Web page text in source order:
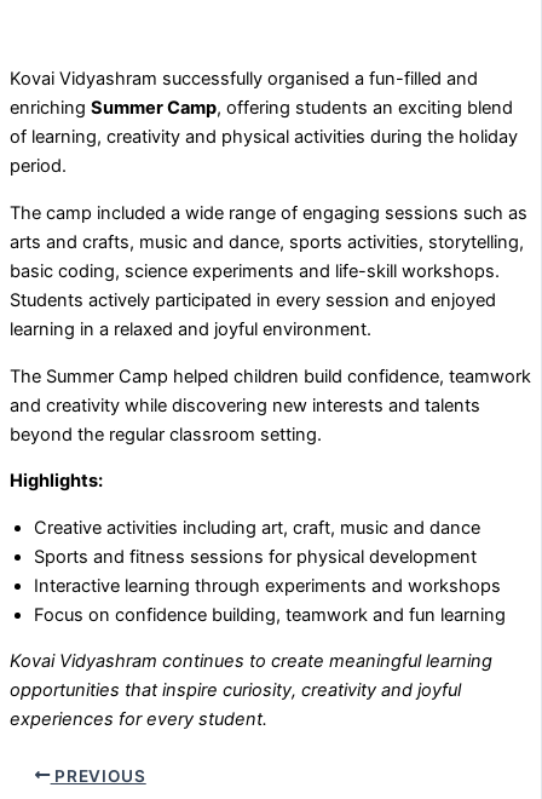
Kovai Vidyashram successfully organised a fun-filled and
enriching Summer Camp, offering students an exciting blend
of learning, creativity and physical activities during the holiday
period.
The camp included a wide range of engaging sessions such as
arts and crafts, music and dance, sports activities, storytelling,
basic coding, science experiments and life-skill workshops.
Students actively participated in every session and enjoyed
learning in a relaxed and joyful environment.
The Summer Camp helped children build confidence, teamwork
and creativity while discovering new interests and talents
beyond the regular classroom setting.
Highlights:
Creative activities including art, craft, music and dance
Sports and fitness sessions for physical development
Interactive learning through experiments and workshops
Focus on confidence building, teamwork and fun learning
Kovai Vidyashram continues to create meaningful learning
opportunities that inspire curiosity, creativity and joyful
experiences for every student.
PREVIOUS